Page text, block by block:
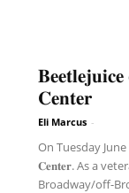
𝐂𝐞𝐧𝐭𝐞𝐫
Eli Marcus -
On Tuesday June
𝐂𝐞𝐧𝐭𝐞𝐫. As a
Broadway/off-